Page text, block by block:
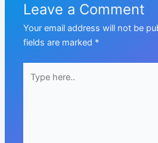
Leave a Comment
Your email address will not be
fields are marked *
here..